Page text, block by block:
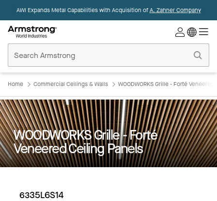
AWI Expands Metal Capabilities with Acquisition ofA. Zahner Company
Ceilings
Home
Home Commercial Ceilings & Walls WOODWORKS Grille - Forté
WOODWORKS Grille - Forté
Veneered Ceiling Panels
6335L6S14